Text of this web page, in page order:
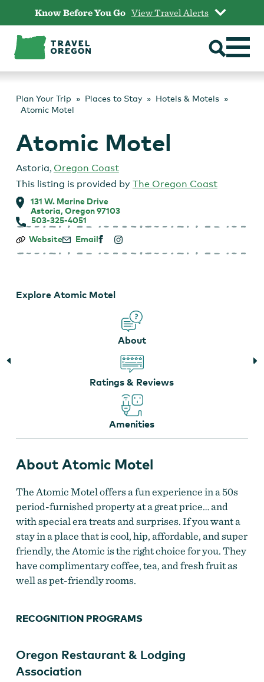
content
Know Before You Go View Travel Alerts
Plan Your Trip Places to Stay
Hotels & Motels
Atomic Motel
Atomic Motel
Astoria, Oregon Coast
This listing is provided by The Oregon Coast
131 W. Marine Drive
Astoria, Oregon 97103
503-325-4051
Atomic
Website Email
Explore Atomic Motel
About
Ratings & Reviews
Amenities
About Atomic Motel
The Atomic Motel offers a fun experience in a 50s
period-furnished property at a great price… and
with special era treats and surprises. If you want a
stay in a place that is cool, hip, affordable, and super
friendly, the Atomic is the right choice for you. They
have complimentary coffee, tea, and fresh fruit as
well as pet-friendly rooms.
RECOGNITION PROGRAMS
Oregon Restaurant & Lodging
Association